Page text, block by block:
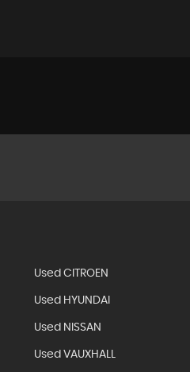
Used CITROEN
Used HYUNDAI
Used NISSAN
Used VAUXHALL